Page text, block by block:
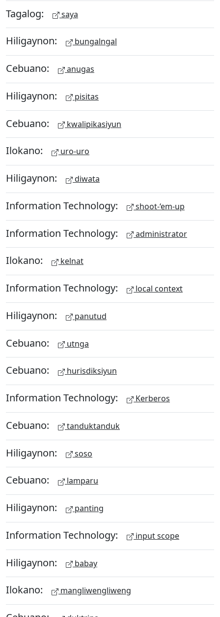
Tagalog: saya
Hiligaynon: bungalngal
Cebuano: anugas
Hiligaynon: pisitas
Cebuano: kwalipikasiyun
Ilokano: uro-uro
Hiligaynon: diwata
Information Technology: shoot-‘em-up
Information Technology: administrator
Ilokano: kelnat
Information Technology: local context
Hiligaynon: panutud
Cebuano: utnga
Cebuano: hurisdiksiyun
Information Technology: Kerberos
Cebuano: tanduktanduk
Hiligaynon: soso
Cebuano: lamparu
Hiligaynon: panting
Information Technology: input scope
Hiligaynon: babay
Ilokano: mangliwengliweng